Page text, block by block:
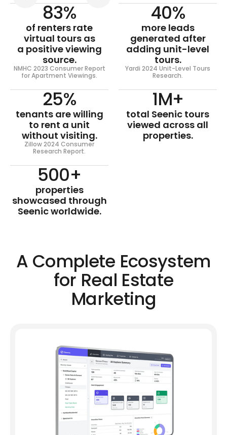
83%
of renters rate
virtual tours as
a positive viewing
source.
NMHC 2023 Consumer Report
for Apartment Viewings.
40%
more leads
generated after
adding unit-level
tours.
Yardi 2024 Unit-Level Tours
Research.
25%
tenants are willing
to rent a unit
without visiting.
Zillow 2024 Consumer
Research Report.
1M+
total Seenic tours
viewed across all
properties.
500+
properties
showcased through
Seenic worldwide.
A Complete Ecosystem
for Real Estate
Marketing